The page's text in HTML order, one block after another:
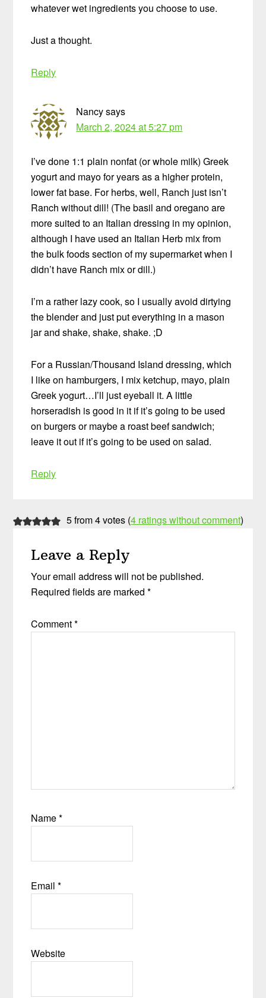
whatever wet ingredients you choose to use.
Just a thought.
Reply
Nancysays
March 2, 2024 at 5:27 pm
I’ve done 1:1 plain nonfat (or whole milk) Greek
yogurt and mayo for years as a higher protein,
lower fat base. For herbs, well, Ranch just isn’t
Ranch without dill! (The basil and oregano are
more suited to an Italian dressing in my opinion,
although I have used an Italian Herb mix from
the bulk foods section of my supermarket when I
didn’t have Ranch mix or dill.)
I’m a rather lazy cook, so I usually avoid dirtying
the blender and just put everything in a mason
jar and shake, shake, shake. ;D
For a Russian/Thousand Island dressing, which
I like on hamburgers, I mix ketchup, mayo, plain
Greek yogurt…I’ll just eyeball it. A little
horseradish is good in it if it’s going to be used
on burgers or maybe a roast beef sandwich;
leave it out if it’s going to be used on salad.
Reply
5 from 4 votes (4 ratings without comment)
Leave a Reply
Your email address will not be published.
Required fields are marked*
Comment*
Name*
Email*
Website